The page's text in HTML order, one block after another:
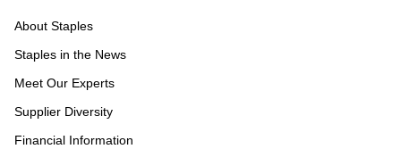
About Staples
Staples in the News
Meet Our Experts
Supplier Diversity
Financial Information